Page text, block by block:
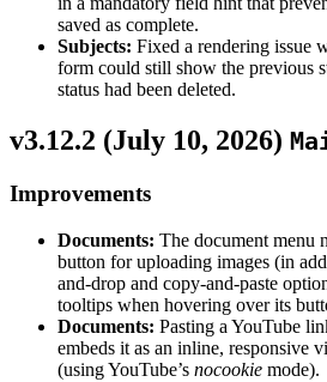
saved as complete.
Subjects: Fixed a rendering issue
form could still show the previous
status had been deleted.
v3.12.2 (July 10, 2026)
Improvements
Documents: The document menu
button for uploading images (in
and-drop and copy-and-paste
tooltips when hovering over its
Documents: Pasting a YouTube
embeds it as an inline, responsive
(using YouTube’s nocookie mode).